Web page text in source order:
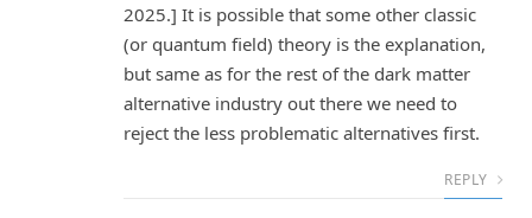
2025.] It is possible that some other classic
(or quantum field) theory is the explanation,
but same as for the rest of the dark matter
alternative industry out there we need to
reject the less problematic alternatives first.
REPLY